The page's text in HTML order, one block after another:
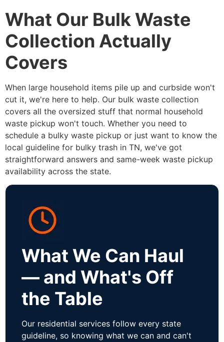
What Our Bulk Waste
Collection Actually
Covers
When large household items pile up and curbside won't
cut it, we're here to help. Our bulk waste collection
covers all the oversized stuff that normal household
waste pickup won't touch. Whether you need to
schedule a bulky waste pickup or just want to know the
local guideline for bulky trash in TN, we've got
straightforward answers and same-week waste pickup
availability across the state.
What We Can Haul
— and What's Off
the Table
Our residential services follow every state
guideline, so knowing what we can and can't